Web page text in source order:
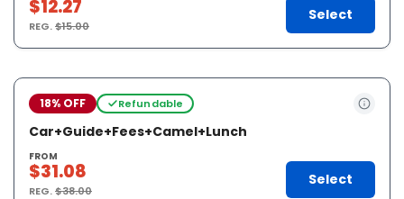
$12.27
REG.$15.00
Select
18% OFF Refundable
Car+Guide+Fees+Camel+Lunch
FROM
$31.08
REG.$38.00
Select